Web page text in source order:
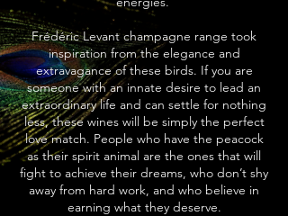
Frédéric Levant champagne range took
inspiration from the elegance and
extravagance of these birds. If you are
someone with an innate desire to lead an
extraordinary life and can settle for nothing
less, these wines will be simply the perfect
love match. People who have the peacock
as their spirit animal are the ones that will
fight to achieve their dreams, who don’t shy
away from hard work, and who believe in
earning what they deserve.